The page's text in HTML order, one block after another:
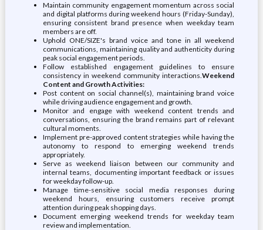
Maintain community engagement momentum across social
and digital platforms during weekend hours (Friday-Sunday),
ensuring consistent brand presence when weekday team
members are off.
Uphold ONE/SIZE's brand voice and tone in all weekend
communications, maintaining quality and authenticity during
peak social engagement periods.
Follow established engagement guidelines to ensure
consistency in weekend community interactions.Weekend
Content and Growth Activities:
Post content on social channel(s), maintaining brand voice
while driving audience engagement and growth.
Monitor and engage with weekend content trends and
conversations, ensuring the brand remains part of relevant
cultural moments.
Implement pre-approved content strategies while having the
autonomy to respond to emerging weekend trends
appropriately.
Serve as weekend liaison between our community and
internal teams, documenting important feedback or issues
for weekday follow-up.
Manage time-sensitive social media responses during
weekend hours, ensuring customers receive prompt
attention during peak shopping days.
Document emerging weekend trends for weekday team
review and implementation.